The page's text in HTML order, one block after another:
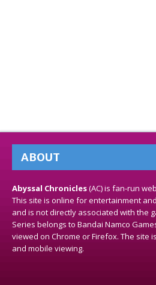
ABOUT
Abyssal Chronicles(AC) is fan-run
This site is online for entertainment
and is not directly associated with the
Series belongs to Bandai Namco
viewed on Chrome or Firefox. The site
and mobile viewing.